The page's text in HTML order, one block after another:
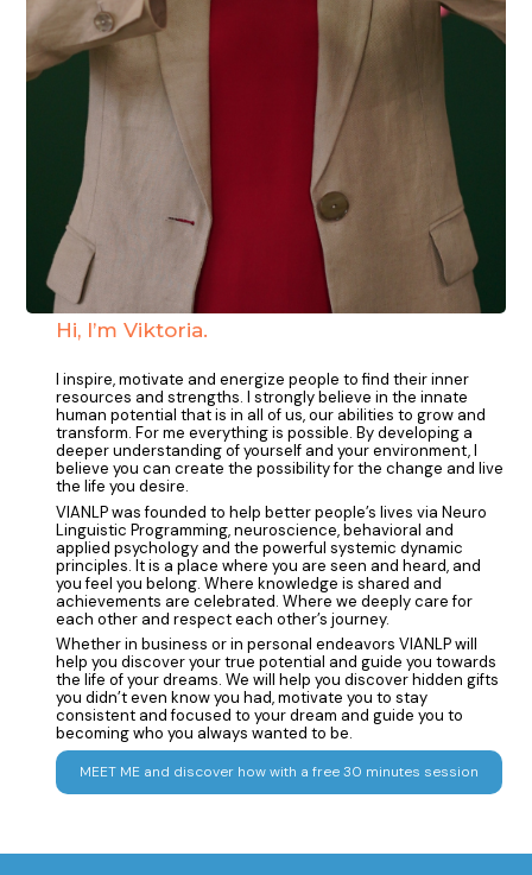
Hi, I’m Viktoria.
I inspire, motivate and energize people to find their inner
resources and strengths. I strongly believe in the innate
human potential that is in all of us, our abilities to grow and
transform. For me everything is possible. By developing a
deeper understanding of yourself and your environment, I
believe you can create the possibility for the change and live
the life you desire.
VIANLP was founded to help better people’s lives via Neuro
Linguistic Programming, neuroscience, behavioral and
applied psychology and the powerful systemic dynamic
principles. It is a place where you are seen and heard, and
you feel you belong. Where knowledge is shared and
achievements are celebrated. Where we deeply care for
each other and respect each other’s journey.
Whether in business or in personal endeavors VIANLP will
help you discover your true potential and guide you towards
the life of your dreams. We will help you discover hidden gifts
you didn’t even know you had, motivate you to stay
consistent and focused to your dream and guide you to
becoming who you always wanted to be.
MEET ME and discover how with a free 30 minutes session